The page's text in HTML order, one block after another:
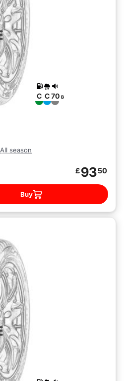
C C70 B
All season
£9350
Buy